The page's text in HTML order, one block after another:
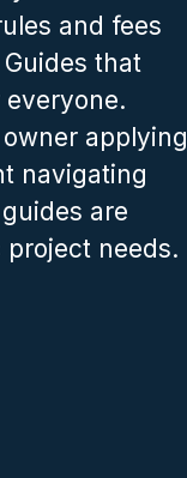
and fees
that
applying
navigating
are
needs.